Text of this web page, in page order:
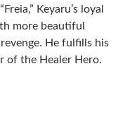
Keyaru’s loyal
more beautiful
He fulfills his
of the Healer Hero.